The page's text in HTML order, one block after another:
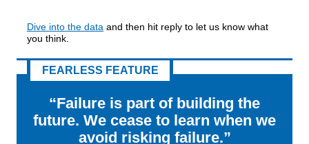
Dive into the data and then hit reply to let us know what
you think.
FEARLESS FEATURE
“Failure is part of building the
future. We cease to learn when we
avoid risking failure.”